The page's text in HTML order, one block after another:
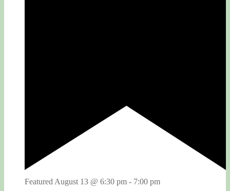
Featured August 13 @ 6:30 pm - 7:00 pm